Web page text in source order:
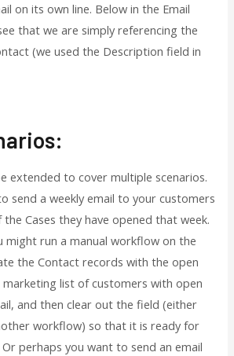
on its own line. Below in the Email
that we are simply referencing the
(we used the Description field in
extended to cover multiple scenarios.
send a weekly email to your customers
Cases they have opened that week.
might run a manual workflow on the
the Contact records with the open
list of customers with open
and then clear out the field (either
workflow) so that it is ready for
perhaps you want to send an email